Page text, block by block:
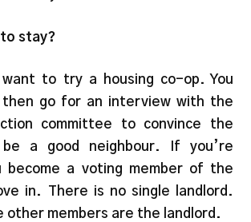
to stay?
want to try a housing co-op. You
then go for an interview with the
committee to convince the
be a good neighbour. If you’re
become a voting member of the
in. There is no single landlord.
other members are the landlord.